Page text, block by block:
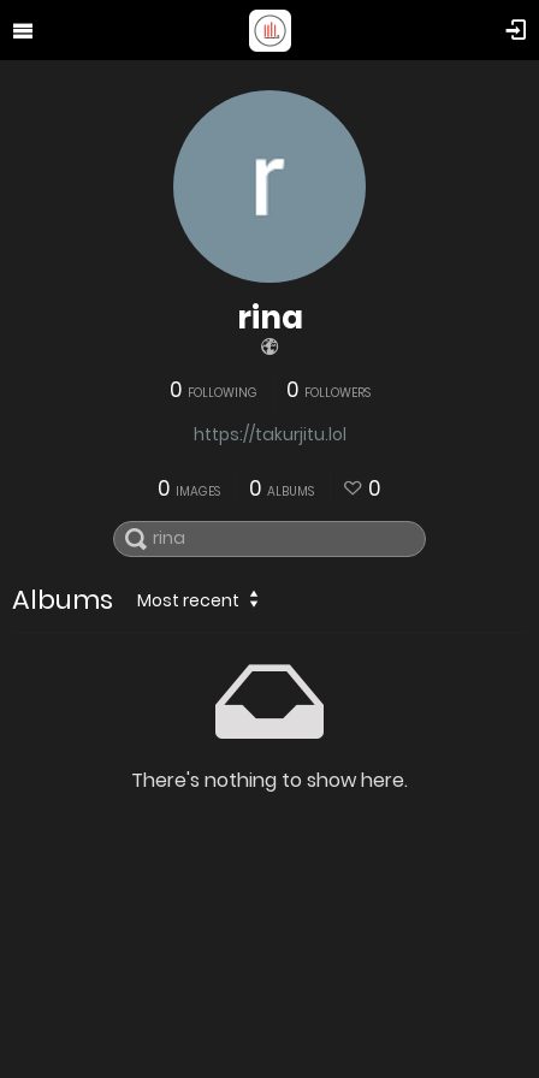
rina
0 FOLLOWING 0 FOLLOWERS
https://takurjitu.lol
0 IMAGES 0 ALBUMS 0
Albums Most recent
There's nothing to show here.